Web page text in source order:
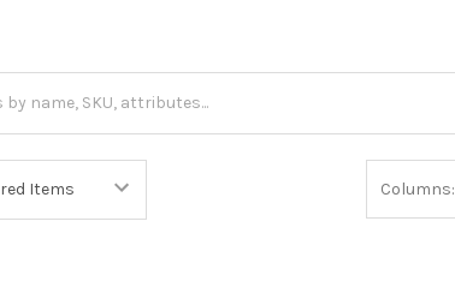
Columns: